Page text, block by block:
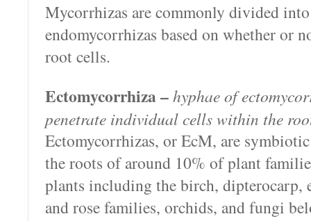
Mycorrhizas are commonly divided
endomycorrhizas based on whether or
root cells.
Ectomycorrhiza –hyphae of
penetrate individual cells within the
Ectomycorrhizas, or EcM, are
the roots of around 10% of plant
plants including the birch, dipterocarp,
and rose families, orchids, and fungi